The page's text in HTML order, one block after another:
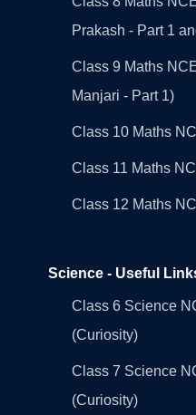
Prakash - Part 1
Class 9 Maths
Manjari - Part 1)
Class 10 Maths
Class 11 Maths
Class 12 Maths
Science - Useful
Class 6 Science
(Curiosity)
Class 7 Science
(Curiosity)